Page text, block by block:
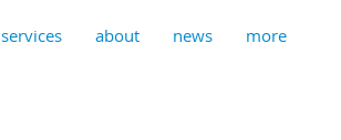
services about news more